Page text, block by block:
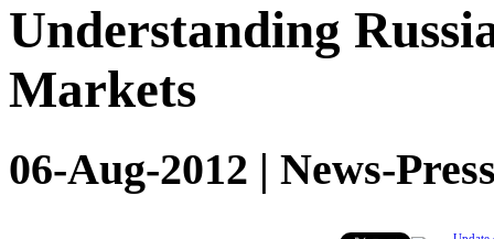
Understanding
Markets
06-Aug-2012 | News-